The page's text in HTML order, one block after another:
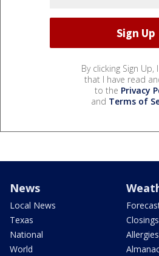
By clicking Sign Up,
that I have read
to the Privacy
and Terms of
News
Local News
Texas
National
World
Closings
Allergies